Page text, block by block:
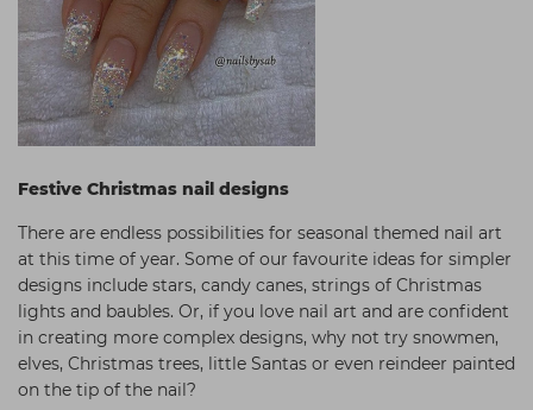
Festive Christmas nail designs
There are endless possibilities for seasonal themed nail art
at this time of year. Some of our favourite ideas for simpler
designs include stars, candy canes, strings of Christmas
lights and baubles. Or, if you love nail art and are confident
in creating more complex designs, why not try snowmen,
elves, Christmas trees, little Santas or even reindeer painted
on the tip of the nail?